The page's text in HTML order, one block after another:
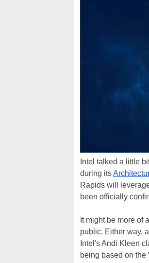
Intel talked a little
during its
Rapids will
been officially
It might be more of
public. Either way,
Intel's Andi Kleen
being based on